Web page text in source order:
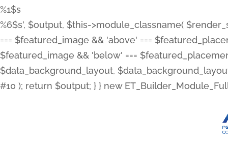
%1$s
%6$s', $output, $this->module_classname(
=== $featured_image && 'above' ===
$featured_image && 'below' ===
$data_background_layout,
#10 ); return $output; } } new